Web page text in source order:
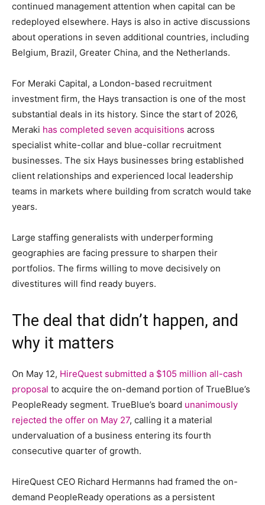
continued management attention when capital can be
redeployed elsewhere. Hays is also in active discussions
about operations in seven additional countries, including
Belgium, Brazil, Greater China, and the Netherlands.
For Meraki Capital, a London-based recruitment
investment firm, the Hays transaction is one of the most
substantial deals in its history. Since the start of 2026,
Meraki has completed seven acquisitions across
specialist white-collar and blue-collar recruitment
businesses. The six Hays businesses bring established
client relationships and experienced local leadership
teams in markets where building from scratch would take
years.
Large staffing generalists with underperforming
geographies are facing pressure to sharpen their
portfolios. The firms willing to move decisively on
divestitures will find ready buyers.
The deal that didn’t happen, and
why it matters
On May 12, HireQuest submitted a $105 million all-cash
proposal to acquire the on-demand portion of TrueBlue’s
PeopleReady segment. TrueBlue’s board unanimously
rejected the offer on May 27, calling it a material
undervaluation of a business entering its fourth
consecutive quarter of growth.
HireQuest CEO Richard Hermanns had framed the on-
demand PeopleReady operations as a persistent